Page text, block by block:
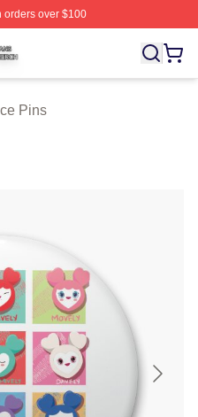
over $100
Twice Merch Store
Pins